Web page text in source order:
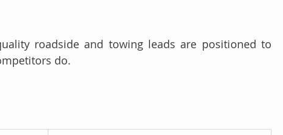
roadside and towing leads are positioned to
do.